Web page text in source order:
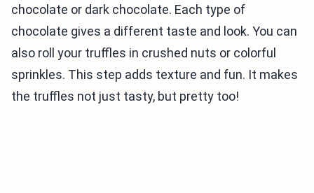
chocolate or dark chocolate. Each type of
chocolate gives a different taste and look. You can
also roll your truffles in crushed nuts or colorful
sprinkles. This step adds texture and fun. It makes
the truffles not just tasty, but pretty too!